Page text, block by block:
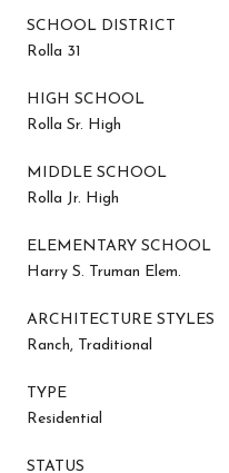
SCHOOL DISTRICT
Rolla 31
HIGH SCHOOL
Rolla Sr. High
MIDDLE SCHOOL
Rolla Jr. High
ELEMENTARY SCHOOL
Harry S. Truman Elem.
ARCHITECTURE STYLES
Ranch, Traditional
TYPE
Residential
STATUS